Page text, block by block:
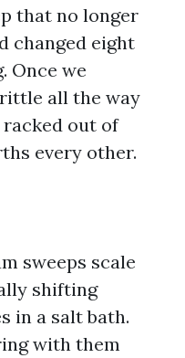
that no longer
changed eight
Once we
all the way
out of
every other.
sweeps scale
shifting
in a salt bath.
with them